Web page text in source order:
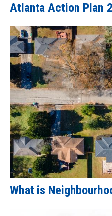
Atlanta Action Plan
What is